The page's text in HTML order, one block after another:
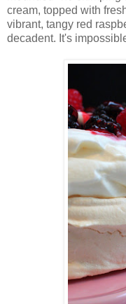
cream, topped with
vibrant, tangy red
decadent. It's